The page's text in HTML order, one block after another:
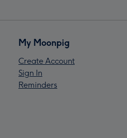
My Moonpig
Create Account
Sign In
Reminders